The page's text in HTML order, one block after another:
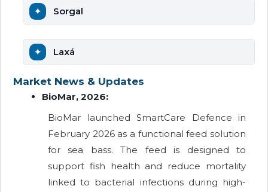
Sorgal
Laxá
Market News & Updates
BioMar, 2026:
BioMar launched SmartCare Defence in
February 2026 as a functional feed solution
for sea bass. The feed is designed to
support fish health and reduce mortality
linked to bacterial infections during high-